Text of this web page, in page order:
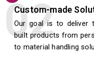
Custom-made
Our goal is to deliver
built products from
to material handling